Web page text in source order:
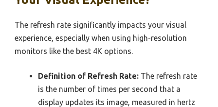
The refresh rate significantly impacts your visual
experience, especially when using high-resolution
monitors like the best 4K options.
Definition of Refresh Rate: The refresh rate
is the number of times per second that a
display updates its image, measured in hertz